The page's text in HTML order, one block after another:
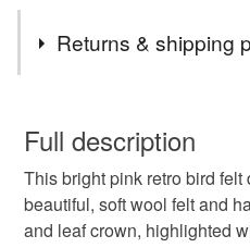
can help with anything at all!
70s style bird bird
Returns & shipping
wish to cancel your order or
Unless faulty, the following
refundable: items that are
to-order to your specific
Full description
This bright pink retro bird
beautiful, soft wool felt and
and leaf crown, highlighted